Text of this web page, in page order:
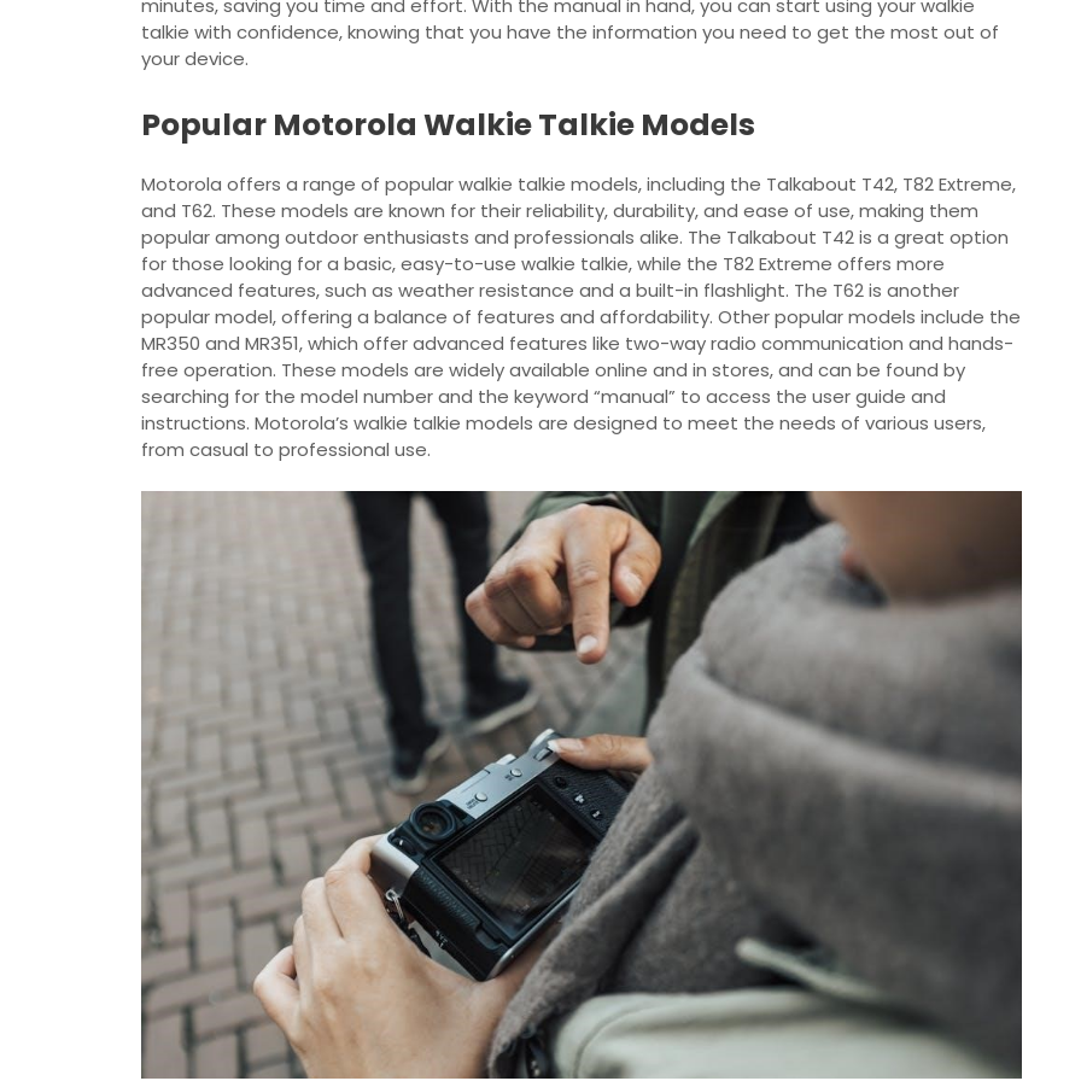
minutes, saving you time and effort. With the manual in hand, you can start using your walkie
talkie with confidence, knowing that you have the information you need to get the most out of
your device.
Popular Motorola Walkie Talkie Models
Motorola offers a range of popular walkie talkie models, including the Talkabout T42, T82 Extreme,
and T62. These models are known for their reliability, durability, and ease of use, making them
popular among outdoor enthusiasts and professionals alike. The Talkabout T42 is a great option
for those looking for a basic, easy-to-use walkie talkie, while the T82 Extreme offers more
advanced features, such as weather resistance and a built-in flashlight. The T62 is another
popular model, offering a balance of features and affordability. Other popular models include the
MR350 and MR351, which offer advanced features like two-way radio communication and hands-
free operation. These models are widely available online and in stores, and can be found by
searching for the model number and the keyword “manual” to access the user guide and
instructions. Motorola’s walkie talkie models are designed to meet the needs of various users,
from casual to professional use.